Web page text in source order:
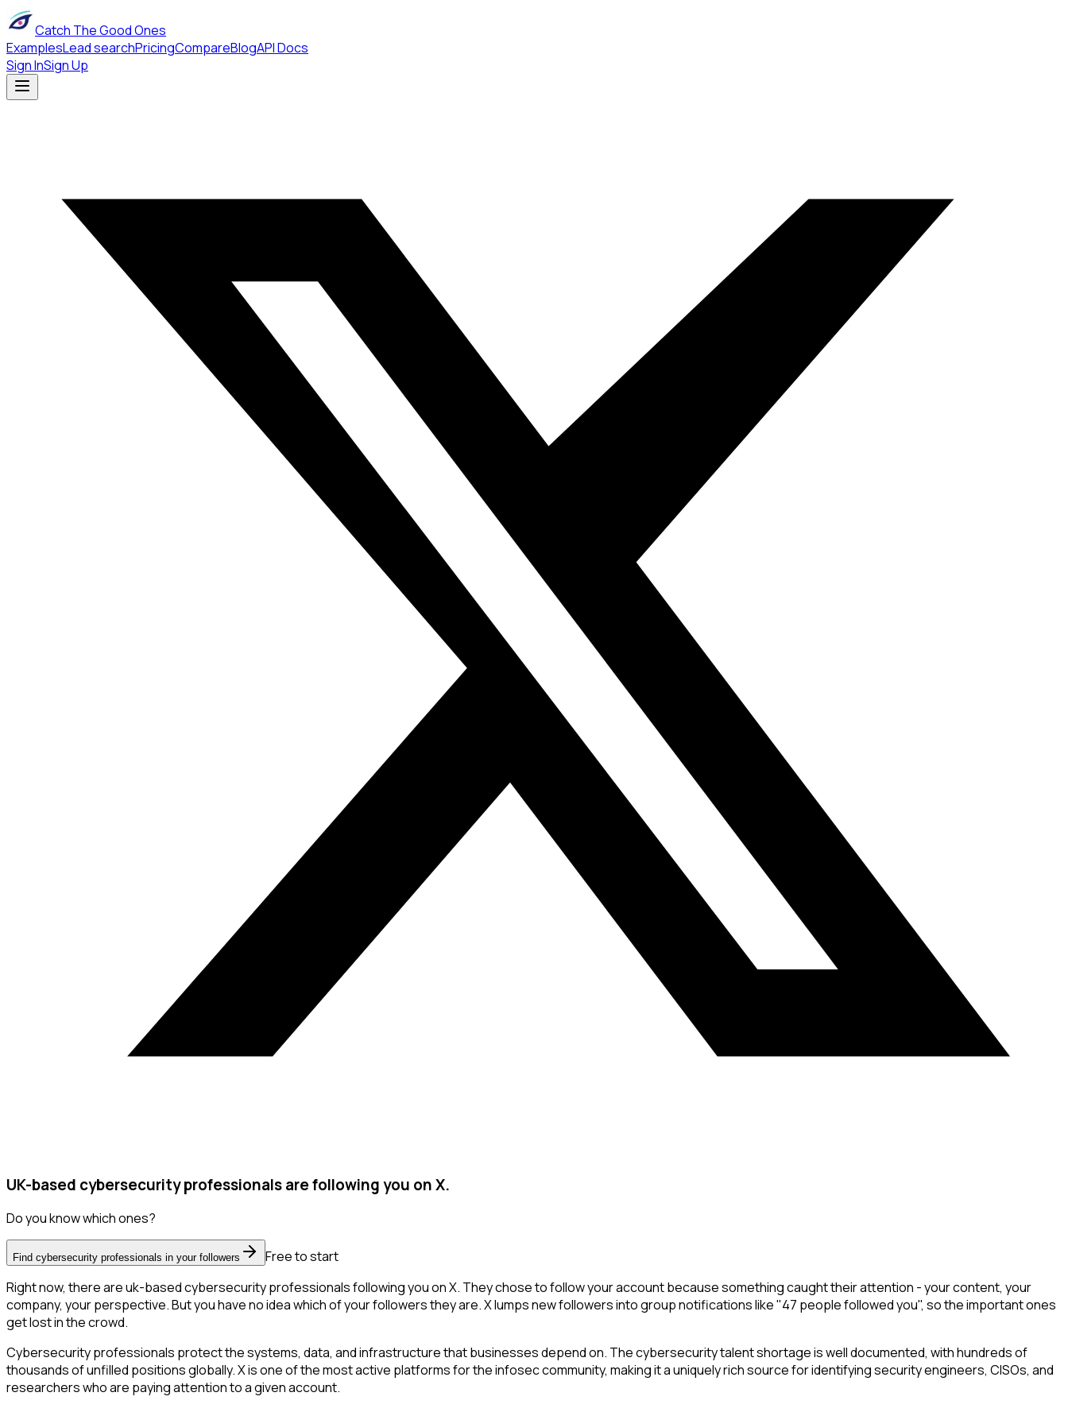
Catch The Good Ones
ExamplesLead searchPricingCompareBlogAPI Docs
Sign InSign Up
UK-based cybersecurity professionals are following you on X.
Do you know which ones?
Find cybersecurity professionals in your followers
Free to start
Right now, there are uk-based cybersecurity professionals following you on X. They chose to follow your account because something caught their attention - your content, your
company, your perspective. But you have no idea which of your followers they are. X lumps new followers into group notifications like "47 people followed you", so the important ones
get lost in the crowd.
Cybersecurity professionals protect the systems, data, and infrastructure that businesses depend on. The cybersecurity talent shortage is well documented, with hundreds of
thousands of unfilled positions globally. X is one of the most active platforms for the infosec community, making it a uniquely rich source for identifying security engineers, CISOs, and
researchers who are paying attention to a given account.